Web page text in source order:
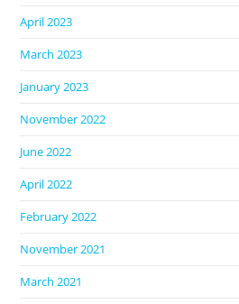
April 2023
March 2023
January 2023
November 2022
June 2022
April 2022
February 2022
November 2021
March 2021